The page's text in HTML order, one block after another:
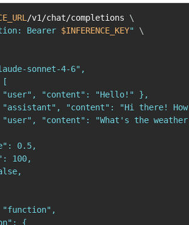
/v1/chat/completions \
Bearer $INFERENCE_KEY"
\
sonnet-4-6",
"content": "Hello!" },
"content": "Hi there!
"content": "What's the
0.5,
100,
{